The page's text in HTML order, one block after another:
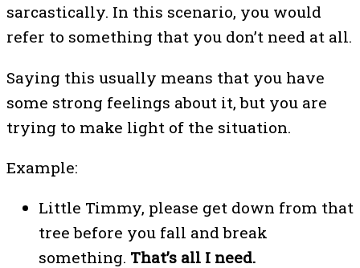
sarcastically. In this scenario, you would
refer to something that you don’t need at all.
Saying this usually means that you have
some strong feelings about it, but you are
trying to make light of the situation.
Example:
Little Timmy, please get down from that
tree before you fall and break
something. That’s all I need.